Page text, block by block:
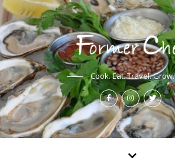
Cook. Eat. Travel. Grow.